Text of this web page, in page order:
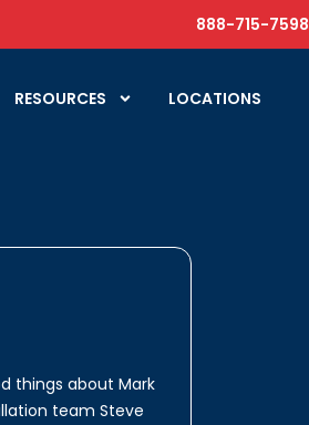
888-715-7598
RESOURCES LOCATIONS
things about Mark
team Steve